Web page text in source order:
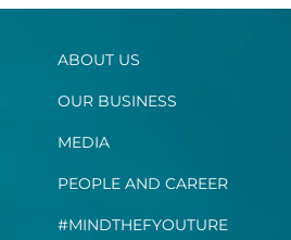
ABOUT US
OUR BUSINESS
MEDIA
PEOPLE AND CAREER
#MINDTHEFYOUTURE